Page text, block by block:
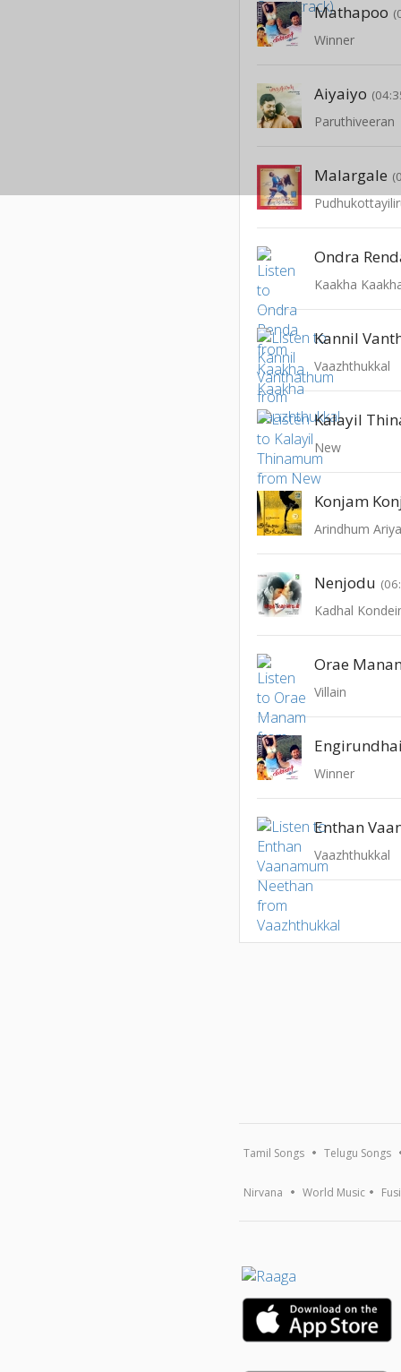
Mathapoo
Winner
Aiyaiyo
Paruthiveeran
Malargale
Ondra
Kaakha
Kannil
Vaazhthukkal
Kalayil
New
Konjam
Arindhum
Nenjodu
Kadhal
Orae
Villain
Engirundhai
Winner
Vaazhthukkal
Tamil Songs Telugu Songs
Nirvana World Music